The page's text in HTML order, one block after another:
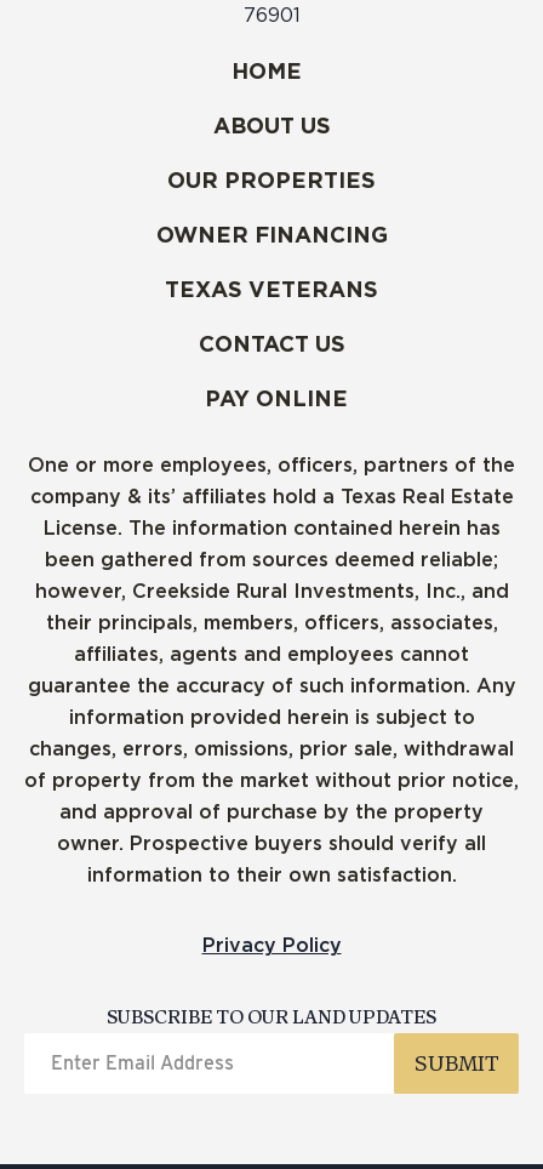
76901
HOME
ABOUT US
OUR PROPERTIES
OWNER FINANCING
TEXAS VETERANS
CONTACT US
PAY ONLINE
One or more employees, officers, partners of the
company & its’ affiliates hold a Texas Real Estate
License. The information contained herein has
been gathered from sources deemed reliable;
however, Creekside Rural Investments, Inc., and
their principals, members, officers, associates,
affiliates, agents and employees cannot
guarantee the accuracy of such information. Any
information provided herein is subject to
changes, errors, omissions, prior sale, withdrawal
of property from the market without prior notice,
and approval of purchase by the property
owner. Prospective buyers should verify all
information to their own satisfaction.
Privacy Policy
SUBSCRIBE TO OUR LAND UPDATES